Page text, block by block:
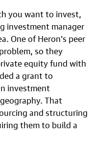
you want to invest,
investment manager
One of Heron’s peer
so they
equity fund with
a grant to
investment
That
and structuring
them to build a